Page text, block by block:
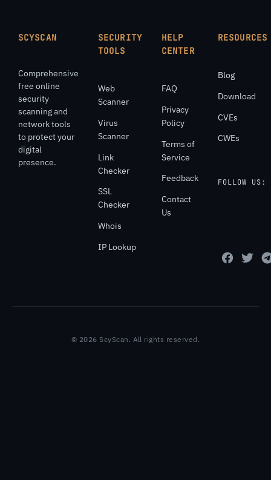
SCYSCAN
Comprehensive
free online
security
scanning and
network tools
to protect your
digital
presence.
SECURITY
TOOLS
Web
Scanner
Virus
Scanner
Link
Checker
SSL
Checker
Whois
IP Lookup
HELP
CENTER
FAQ
Privacy
Policy
Terms of
Service
Feedback
Contact
Us
RESOURCES
Blog
Download
CVEs
CWEs
FOLLOW US:
© 2026 ScyScan. All rights reserved.